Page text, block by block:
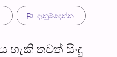
දැනුම්දෙන්​න
හැ​කි තව​ත් සිංදු